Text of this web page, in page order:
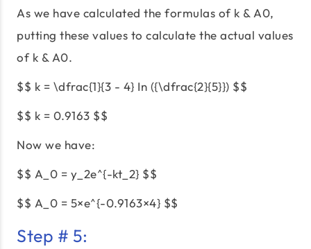
As we have calculated the formulas of k & A0,
putting these values to calculate the actual values
of k & A0.
$$ k = \dfrac{1}{3 - 4} In ({\dfrac{2}{5}}) $$
$$ k = 0.9163 $$
Now we have:
$$ A_0 = y_2e^{-kt_2} $$
$$ A_0 = 5×e^{-0.9163×4} $$
Step # 5: